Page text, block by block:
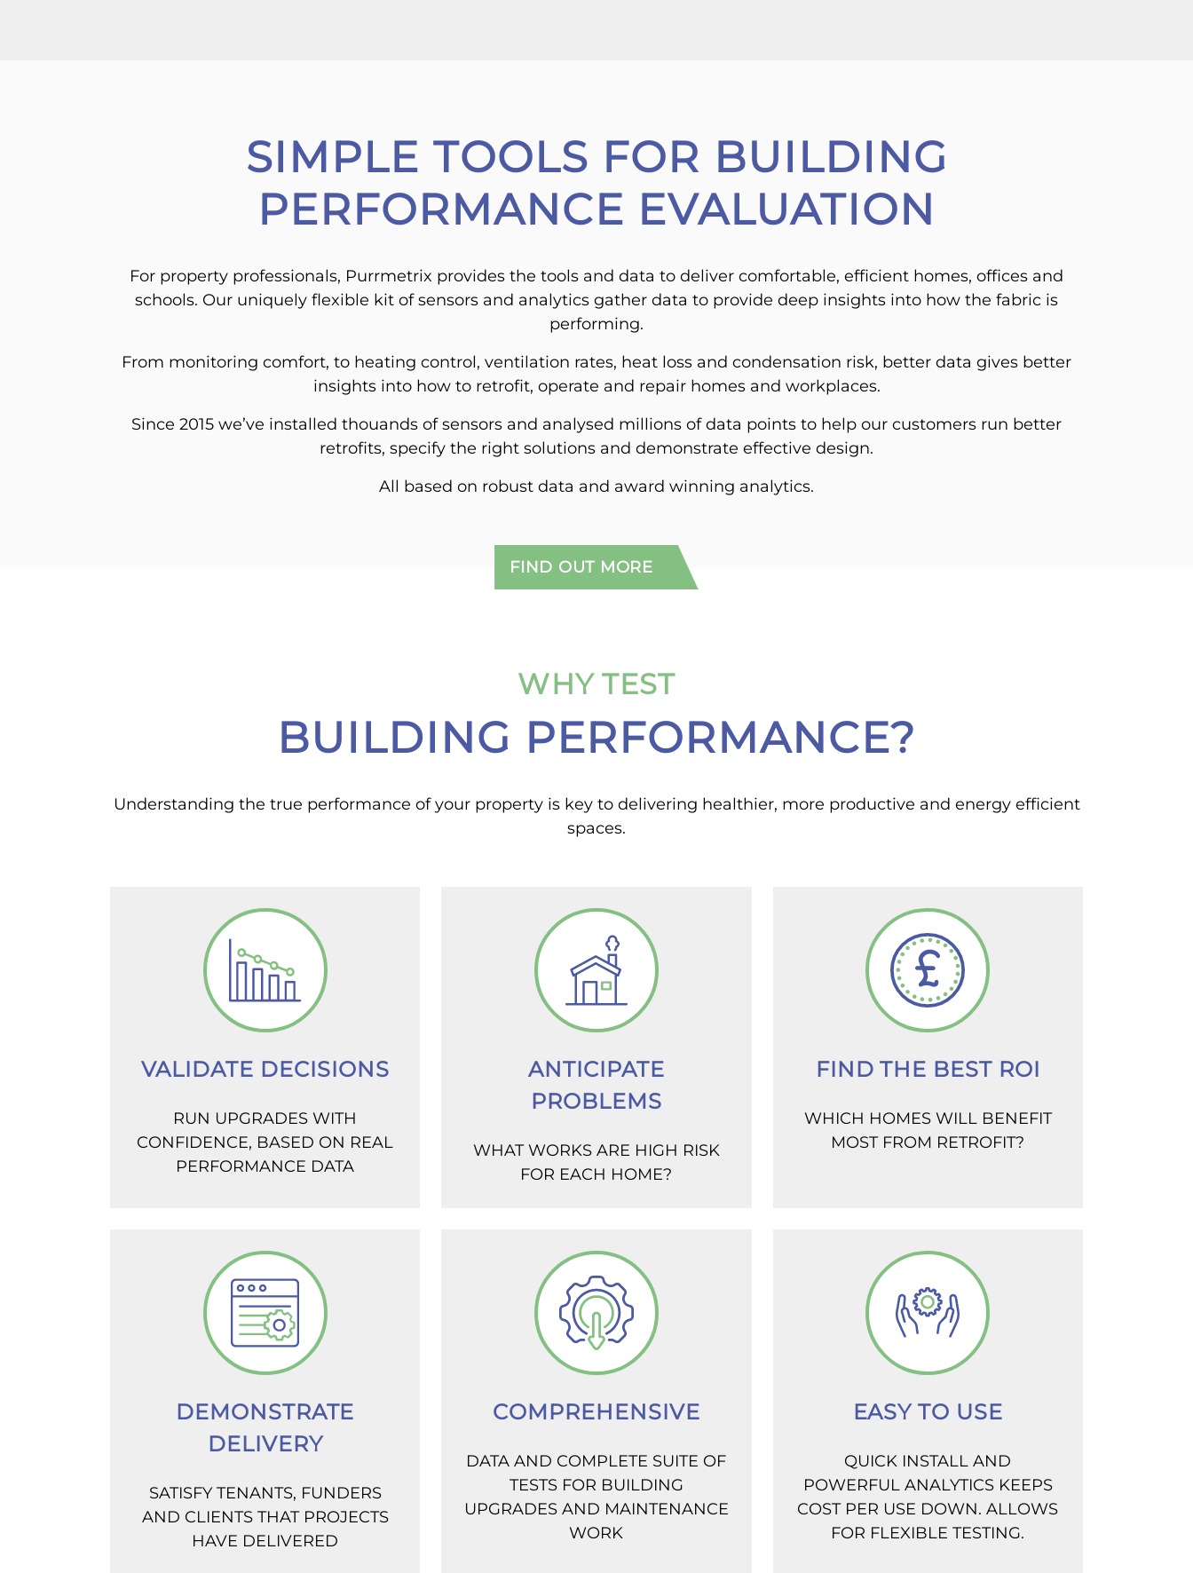
SIMPLE TOOLS FOR BUILDING
PERFORMANCE EVALUATION
For property professionals, Purrmetrix provides the tools and data to deliver comfortable, efficient homes, offices and
schools. Our uniquely flexible kit of sensors and analytics gather data to provide deep insights into how the fabric is
performing.
From monitoring comfort, to heating control, ventilation rates, heat loss and condensation risk, better data gives better
insights into how to retrofit, operate and repair homes and workplaces.
Since 2015 we’ve installed thouands of sensors and analysed millions of data points to help our customers run better
retrofits, specify the right solutions and demonstrate effective design.
All based on robust data and award winning analytics.
FIND OUT MORE
WHY TEST
BUILDING PERFORMANCE?
Understanding the true performance of your property is key to delivering healthier, more productive and energy efficient
spaces.
VALIDATE DECISIONS
RUN UPGRADES WITH
CONFIDENCE, BASED ON REAL
PERFORMANCE DATA
ANTICIPATE
PROBLEMS
WHAT WORKS ARE HIGH RISK
FOR EACH HOME?
FIND THE BEST ROI
WHICH HOMES WILL BENEFIT
MOST FROM RETROFIT?
DEMONSTRATE
DELIVERY
SATISFY TENANTS, FUNDERS
AND CLIENTS THAT PROJECTS
HAVE DELIVERED
COMPREHENSIVE
DATA AND COMPLETE SUITE OF
TESTS FOR BUILDING
UPGRADES AND MAINTENANCE
WORK
EASY TO USE
QUICK INSTALL AND
POWERFUL ANALYTICS KEEPS
COST PER USE DOWN. ALLOWS
FOR FLEXIBLE TESTING.